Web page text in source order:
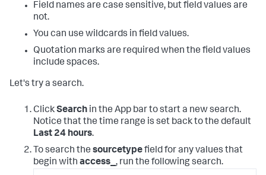
Field names are case sensitive, but field values are
not.
You can use wildcards in field values.
Quotation marks are required when the field values
include spaces.
Let's try a search.
ClickSearch in the App bar to start a new search.
Notice that the time range is set back to the default
Last 24 hours.
To search the sourcetypefield for any values that
begin with access_ , run the following search.